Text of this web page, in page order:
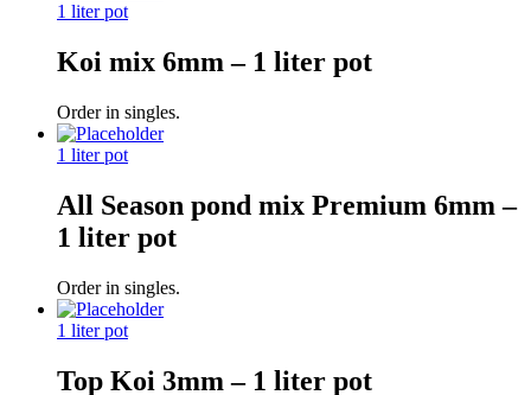
1 liter pot
Koi mix 6mm – 1 liter pot
Order in singles.
1 liter pot
All Season pond mix Premium 6mm –
1 liter pot
Order in singles.
1 liter pot
Top Koi 3mm – 1 liter pot